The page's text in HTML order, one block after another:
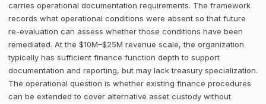
carries operational documentation requirements. The framework
records what operational conditions were absent so that future
re-evaluation can assess whether those conditions have been
remediated. At the $10M–$25M revenue scale, the organization
typically has sufficient finance function depth to support
documentation and reporting, but may lack treasury specialization.
The operational question is whether existing finance procedures
can be extended to cover alternative asset custody without